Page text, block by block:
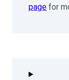
page for